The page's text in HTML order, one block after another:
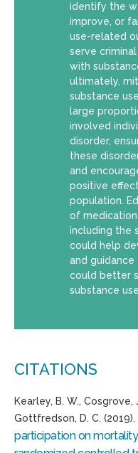
identify the
improve, or
use-related
serve
with
ultimately,
substance
large
involved
disorder,
these
and
positive
population.
of
including the
could help
and
could better
substance
CITATIONS
Kearley, B. W., Cosgrove,
Gottfredson, D. C. (2019).
participation on